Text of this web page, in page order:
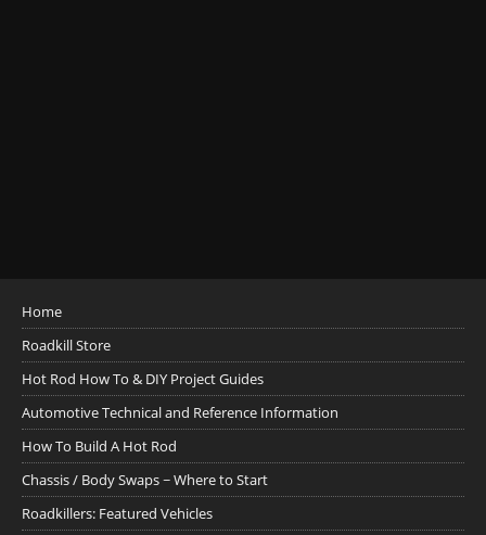
Home
Roadkill Store
Hot Rod How To & DIY Project Guides
Automotive Technical and Reference Information
How To Build A Hot Rod
Chassis / Body Swaps ~ Where to Start
Roadkillers: Featured Vehicles